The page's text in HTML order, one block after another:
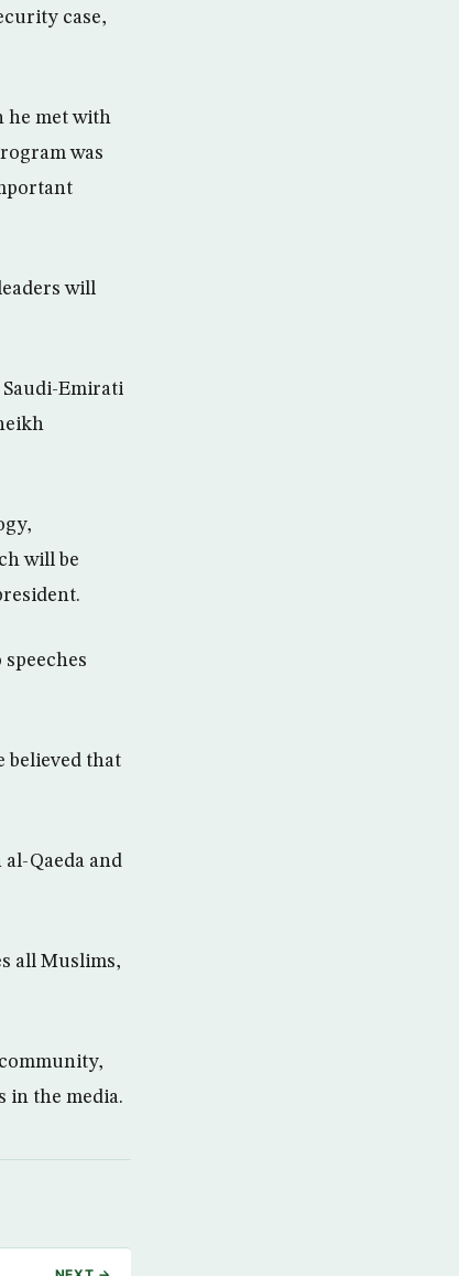
case,
he met with
was
will
Emirati
will be
believed that
Qaeda and
all Muslims,
in the media.